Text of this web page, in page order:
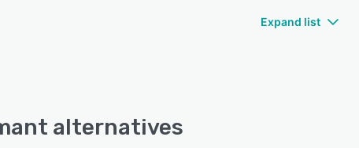
Expand list
alternatives